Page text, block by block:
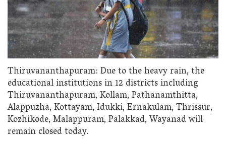
Thiruvananthapuram: Due to the heavy rain, the
educational institutions in 12 districts including
Thiruvananthapuram, Kollam, Pathanamthitta,
Alappuzha, Kottayam, Idukki, Ernakulam, Thrissur,
Kozhikode, Malappuram, Palakkad, Wayanad will
remain closed today.